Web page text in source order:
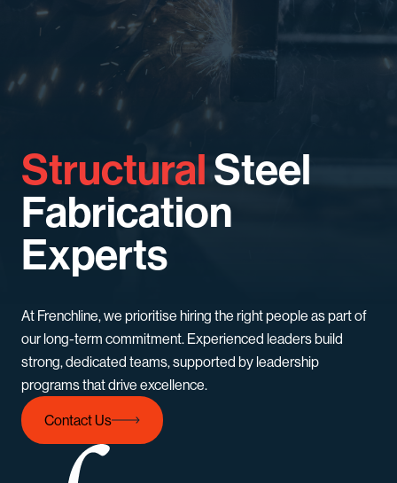
StructuralSteel
Fabrication
Experts
At Frenchline, we prioritise hiring the right people as part of
our long-term commitment. Experienced leaders build
strong, dedicated teams, supported by leadership
programs that drive excellence.
Contact Us